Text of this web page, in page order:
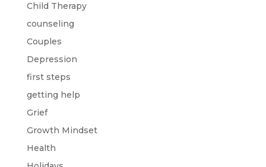
Child Therapy
counseling
Couples
Depression
first steps
getting help
Grief
Growth Mindset
Health